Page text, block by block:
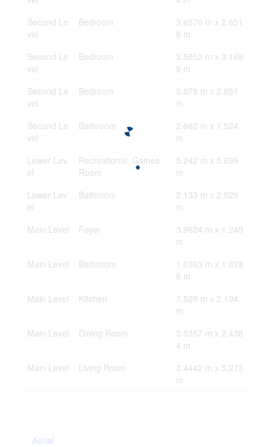
Second Le
vel
Bedroom
3.6576 m x 2.651
8 m
Second Le
vel
Bedroom
3.5052 m x 3.169
9 m
Second Le
vel
Bedroom
3.078 m x 2.651
m
Second Le
vel
Bathroom
2.682 m x 1.524
m
Lower Lev
el
Recreational, Games
Room
5.242 m x 5.699
m
Lower Lev
el
Bathroom
2.133 m x 2.529
m
Main Level
Foyer
3.9624 m x 1.249
m
Main Level
Bathroom
1.0363 m x 1.828
8 m
Main Level
Kitchen
7.528 m x 2.194
m
Main Level
Dining Room
3.5357 m x 2.438
4 m
Main Level
Living Room
3.4442 m x 5.273
m
Aerial